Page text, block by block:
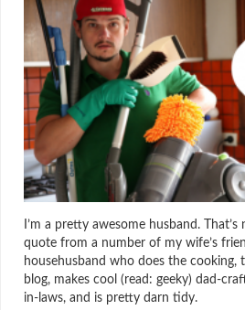
I’m a pretty awesome husband.
quote from a number of my wife’s
househusband who does the cooking,
blog, makes cool (read: geeky) dad-
in-laws, and is pretty darn tidy.